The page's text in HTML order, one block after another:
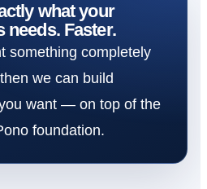
what your
needs. Faster.
something completely
we can build
want — on top of the
foundation.